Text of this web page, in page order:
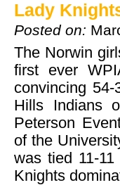
Lady
Posted on:
The Norwin
first ever
convincing
Hills Indians
Peterson
of the
was tied 11-
Knights